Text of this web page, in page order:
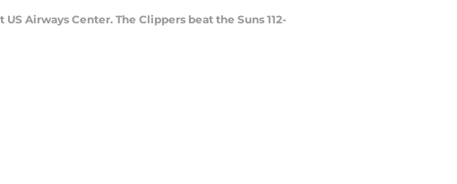
Airways Center. The Clippers beat the Suns 112-